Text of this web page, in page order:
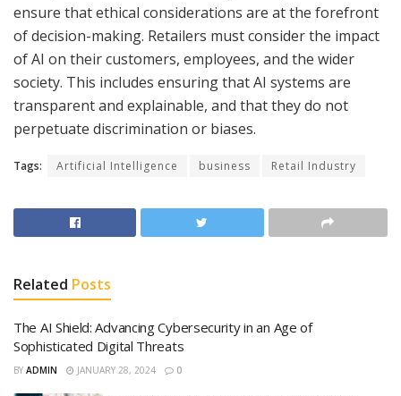
ensure that ethical considerations are at the forefront
of decision-making. Retailers must consider the impact
of AI on their customers, employees, and the wider
society. This includes ensuring that AI systems are
transparent and explainable, and that they do not
perpetuate discrimination or biases.
Tags: Artificial Intelligence business Retail Industry
Related Posts
The AI Shield: Advancing Cybersecurity in an Age of
Sophisticated Digital Threats
BY ADMIN JANUARY 28, 2024 0